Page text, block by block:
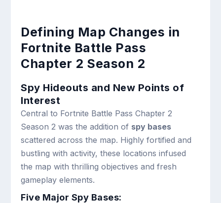
Defining Map Changes in
Fortnite Battle Pass
Chapter 2 Season 2
Spy Hideouts and New Points of
Interest
Central to Fortnite Battle Pass Chapter 2
Season 2 was the addition of spy bases
scattered across the map. Highly fortified and
bustling with activity, these locations infused
the map with thrilling objectives and fresh
gameplay elements.
Five Major Spy Bases: